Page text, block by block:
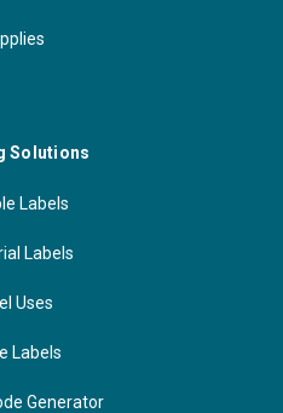
Solutions
Labels
Labels
Uses
Labels
Generator